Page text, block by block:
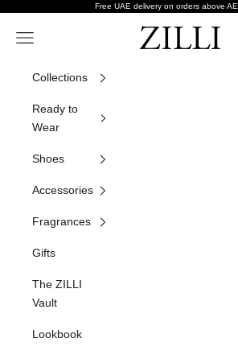
Free UAE delivery on orders above
ZILLI
Navigation menu
Collections
Ready to
Wear
Shoes
Accessories
Fragrances
Gifts
The ZILLI
Vault
Lookbook